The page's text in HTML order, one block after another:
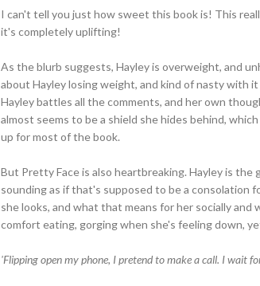
I can't tell you just how sweet this book is! This
it's completely uplifting!
As the blurb suggests, Hayley is overweight, and
about Hayley losing weight, and kind of nasty with
Hayley battles all the comments, and her own
almost seems to be a shield she hides behind,
up for most of the book.
But Pretty Face is also heartbreaking. Hayley is
sounding as if that's supposed to be a consolation
she looks, and what that means for her socially
comfort eating, gorging when she's feeling down,
'Flipping open my phone, I pretend to make a call. I wait